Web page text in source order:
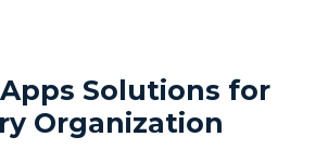
Solutions for
Organization